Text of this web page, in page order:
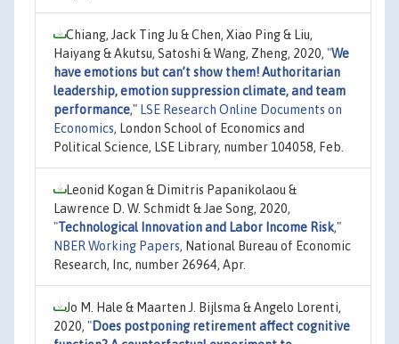
Chiang, Jack Ting Ju & Chen, Xiao Ping & Liu,
Haiyang & Akutsu, Satoshi & Wang, Zheng, 2020, "We
have emotions but can’t show them! Authoritarian
leadership, emotion suppression climate, and team
performance," LSE Research Online Documents on
Economics, London School of Economics and
Political Science, LSE Library, number 104058, Feb.
Leonid Kogan & Dimitris Papanikolaou &
Lawrence D. W. Schmidt & Jae Song, 2020,
"Technological Innovation and Labor Income Risk,"
NBER Working Papers, National Bureau of Economic
Research, Inc, number 26964, Apr.
Jo M. Hale & Maarten J. Bijlsma & Angelo Lorenti,
2020, "Does postponing retirement affect cognitive